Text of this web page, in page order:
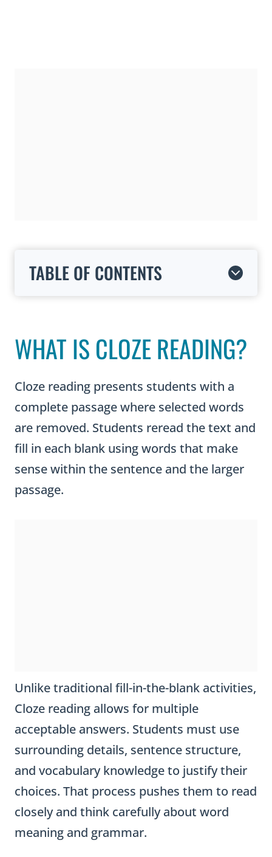
TABLE OF CONTENTS
WHAT IS CLOZE READING?
Cloze reading presents students with a
complete passage where selected words
are removed. Students reread the text and
fill in each blank using words that make
sense within the sentence and the larger
passage.
Unlike traditional fill-in-the-blank activities,
Cloze reading allows for multiple
acceptable answers. Students must use
surrounding details, sentence structure,
and vocabulary knowledge to justify their
choices. That process pushes them to read
closely and think carefully about word
meaning and grammar.